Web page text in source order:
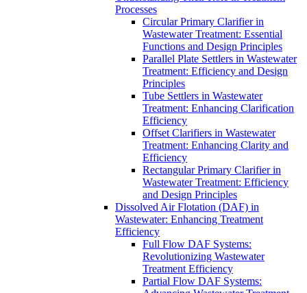
Processes
Circular Primary Clarifier in
Wastewater Treatment: Essential
Functions and Design Principles
Parallel Plate Settlers in Wastewater
Treatment: Efficiency and Design
Principles
Tube Settlers in Wastewater
Treatment: Enhancing Clarification
Efficiency
Offset Clarifiers in Wastewater
Treatment: Enhancing Clarity and
Efficiency
Rectangular Primary Clarifier in
Wastewater Treatment: Efficiency
and Design Principles
Dissolved Air Flotation (DAF) in
Wastewater: Enhancing Treatment
Efficiency
Full Flow DAF Systems:
Revolutionizing Wastewater
Treatment Efficiency
Partial Flow DAF Systems: